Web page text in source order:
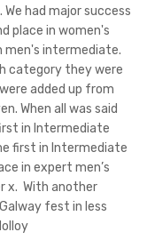
had major success
place in women's
men's intermediate.
category they were
added up from
When all was said
in Intermediate
first in Intermediate
in expert men’s
x. With another
fest in less